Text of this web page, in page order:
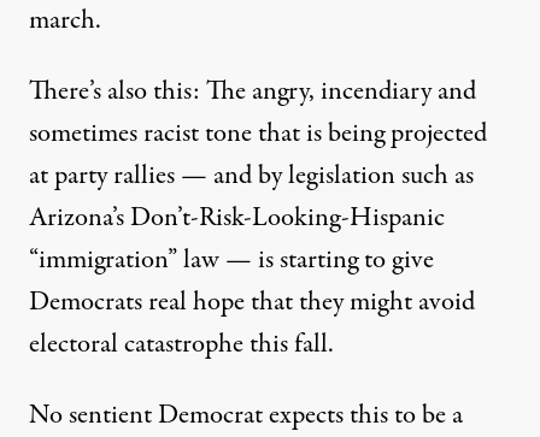
march.
There’s also this: The angry, incendiary and
sometimes racist tone that is being projected
at party rallies — and by legislation such as
Arizona’s Don’t-Risk-Looking-Hispanic
“immigration” law — is starting to give
Democrats real hope that they might avoid
electoral catastrophe this fall.
No sentient Democrat expects this to be a